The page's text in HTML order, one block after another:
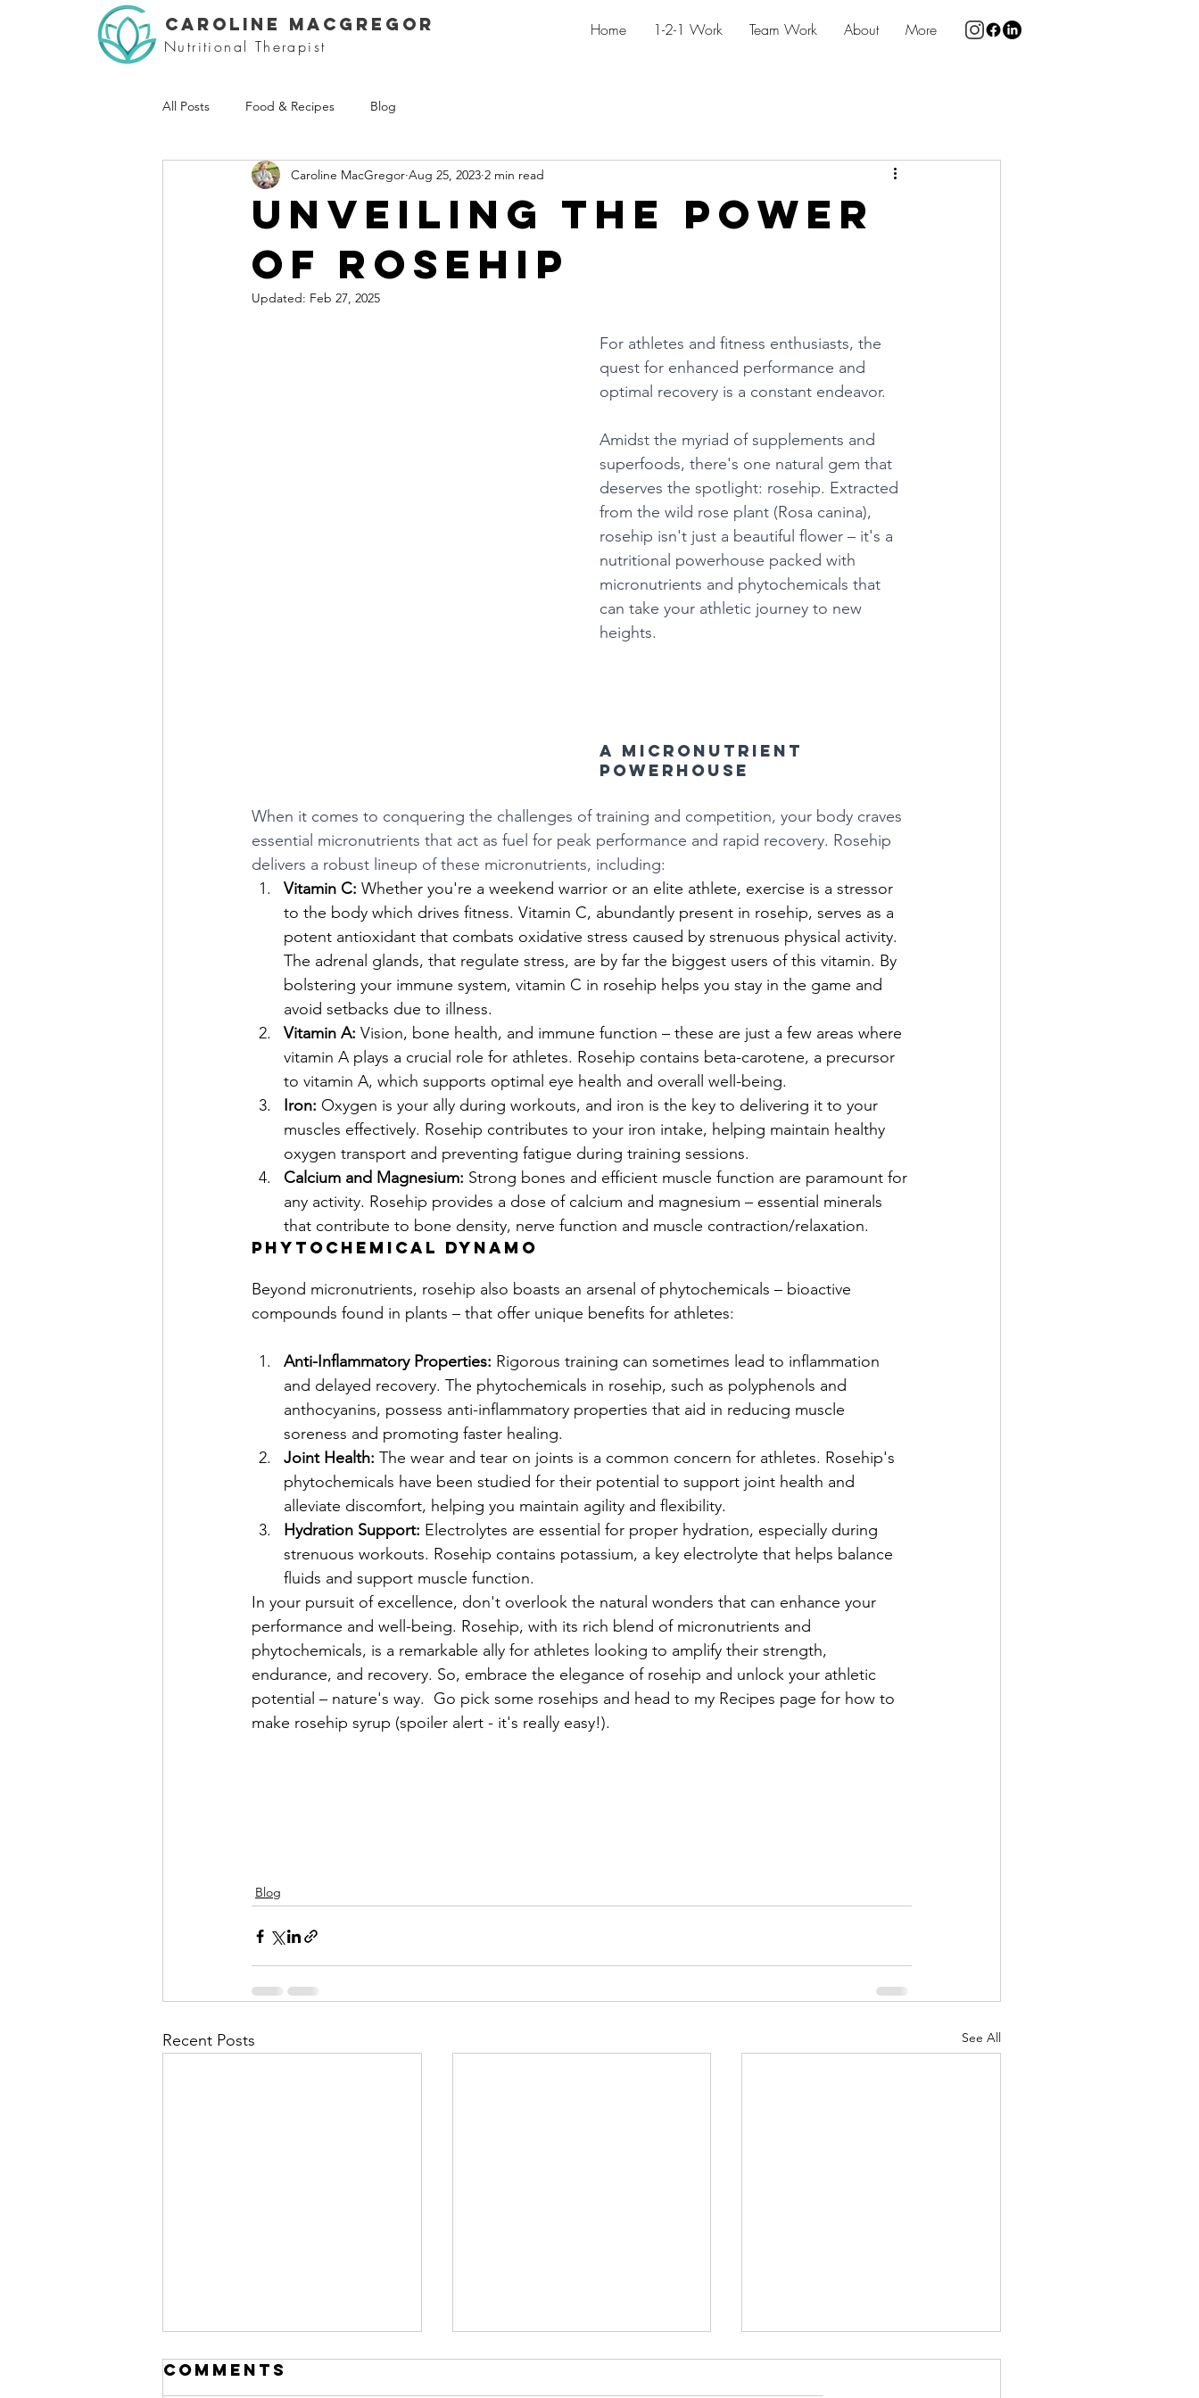
CAROLINE MACGREGOR
Nutritional Therapist
Home 1-2-1 Work Team Work About More
All Posts Food & Recipes Blog
Unveiling the power
of rosehip
Caroline MacGregor Aug 25, 2023 2 min read
Updated: Feb 27, 2025
For athletes and fitness enthusiasts, the
quest for enhanced performance and
optimal recovery is a constant endeavor.
Amidst the myriad of supplements and
superfoods, there's one natural gem that
deserves the spotlight: rosehip. Extracted
from the wild rose plant (Rosa canina),
rosehip isn't just a beautiful flower – it's a
nutritional powerhouse packed with
micronutrients and phytochemicals that
can take your athletic journey to new
heights.
A micronutrient
powerhouse
When it comes to conquering the challenges of training and competition, your body craves
essential micronutrients that act as fuel for peak performance and rapid recovery. Rosehip
delivers a robust lineup of these micronutrients, including:
Vitamin C: Whether you're a weekend warrior or an elite athlete, exercise is a stressor
to the body which drives fitness. Vitamin C, abundantly present in rosehip, serves as a
potent antioxidant that combats oxidative stress caused by strenuous physical activity.
The adrenal glands, that regulate stress, are by far the biggest users of this vitamin. By
bolstering your immune system, vitamin C in rosehip helps you stay in the game and
avoid setbacks due to illness.
Vitamin A: Vision, bone health, and immune function – these are just a few areas where
vitamin A plays a crucial role for athletes. Rosehip contains beta-carotene, a precursor
to vitamin A, which supports optimal eye health and overall well-being.
Iron: Oxygen is your ally during workouts, and iron is the key to delivering it to your
muscles effectively. Rosehip contributes to your iron intake, helping maintain healthy
oxygen transport and preventing fatigue during training sessions.
Calcium and Magnesium: Strong bones and efficient muscle function are paramount for
any activity. Rosehip provides a dose of calcium and magnesium – essential minerals
that contribute to bone density, nerve function and muscle contraction/relaxation.
phytochemical dynamo
Beyond micronutrients, rosehip also boasts an arsenal of phytochemicals – bioactive
compounds found in plants – that offer unique benefits for athletes:
Anti-Inflammatory Properties: Rigorous training can sometimes lead to inflammation
and delayed recovery. The phytochemicals in rosehip, such as polyphenols and
anthocyanins, possess anti-inflammatory properties that aid in reducing muscle
soreness and promoting faster healing.
Joint Health: The wear and tear on joints is a common concern for athletes. Rosehip's
phytochemicals have been studied for their potential to support joint health and
alleviate discomfort, helping you maintain agility and flexibility.
Hydration Support: Electrolytes are essential for proper hydration, especially during
strenuous workouts. Rosehip contains potassium, a key electrolyte that helps balance
fluids and support muscle function.
In your pursuit of excellence, don't overlook the natural wonders that can enhance your
performance and well-being. Rosehip, with its rich blend of micronutrients and
phytochemicals, is a remarkable ally for athletes looking to amplify their strength,
endurance, and recovery. So, embrace the elegance of rosehip and unlock your athletic
potential – nature's way.  Go pick some rosehips and head to my Recipes page for how to
make rosehip syrup (spoiler alert - it's really easy!).
Blog
Recent Posts See All
Comments